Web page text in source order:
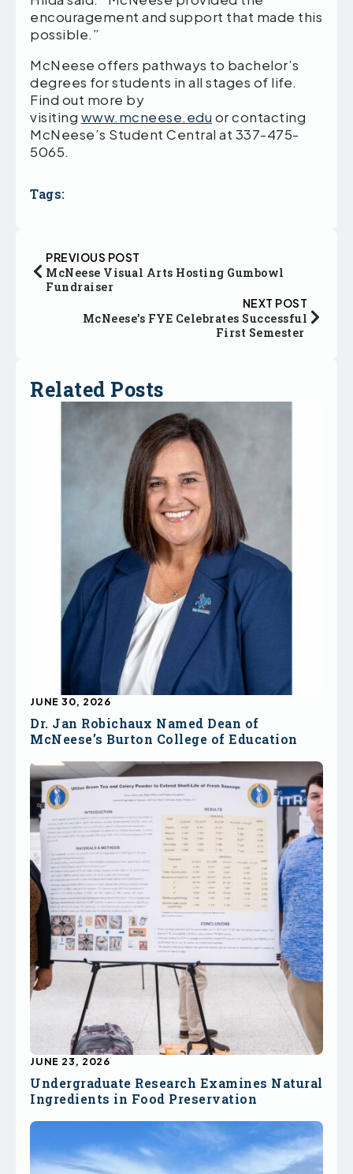
encouragement and support that made this
possible.”
McNeese offers pathways to bachelor’s
degrees for students in all stages of life.
Find out more by
visiting www.mcneese.edu or contacting
McNeese’s Student Central at 337-475-
5065.
Tags:
PREVIOUS POST
McNeese Visual Arts Hosting Gumbowl
Fundraiser
NEXT POST
McNeese’s FYE Celebrates Successful
First Semester
Related Posts
Dr. Jan Robichaux Named Dean of
McNeese’s Burton College of Education
JUNE 30, 2026
Undergraduate Research Examines Natural
Ingredients in Food Preservation
JUNE 23, 2026